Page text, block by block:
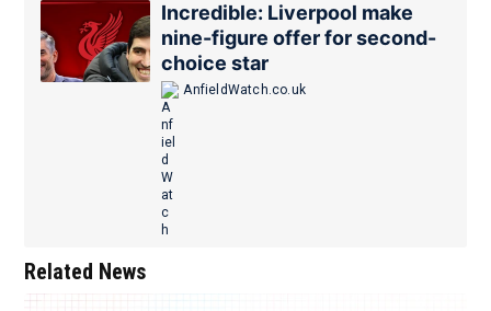
Incredible: Liverpool make
nine-figure offer for second-
choice star
AnfieldWatch.co.uk
Related News